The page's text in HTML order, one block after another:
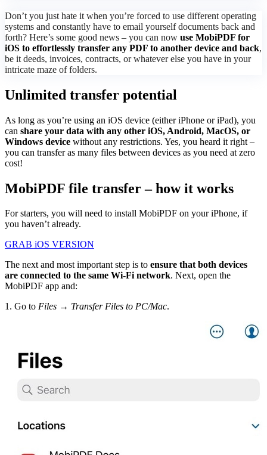
Don’t you just hate it when you’re forced to use different operating
systems and constantly have to email yourself documents back and
forth? Here’s some good news – you can now use MobiPDF for
iOS to effortlessly transfer any PDF to another device and back,
be it deeds, invoices, contracts, or whatever else you have in your
intricate maze of folders.
Unlimited transfer potential
As long as you’re using an iOS device (either iPhone or iPad), you
can share your data with any other iOS, Android, MacOS, or
Windows device without any restrictions. Yes, you heard it right –
you can transfer as many files between devices as you need at zero
cost!
MobiPDF file transfer – how it works
For starters, you will need to install MobiPDF on your iPhone, if
you haven’t already.
GRAB iOS VERSION
The next and most important step is to ensure that both devices
are connected to the same Wi-Fi network. Next, open the
MobiPDF app and:
1. Go to Files → Transfer Files to PC/Mac.